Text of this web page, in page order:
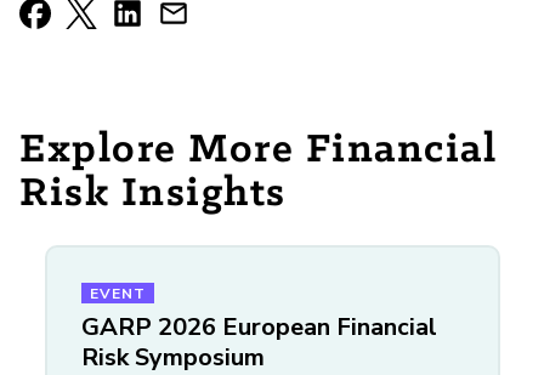
Explore More Financial
Risk Insights
EVENT
GARP 2026 European Financial
Risk Symposium